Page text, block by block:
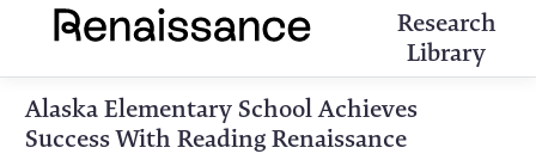
Research
Library
Alaska Elementary School Achieves
Success With Reading Renaissance